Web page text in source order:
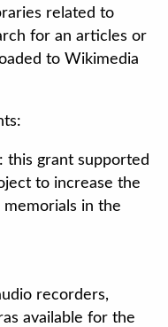
related to
for an articles or
to Wikimedia
: this grant supported
to increase the
in the
recorders,
available for the